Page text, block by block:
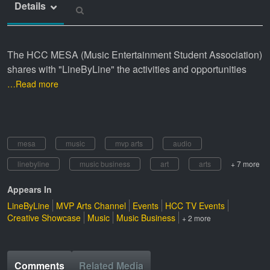
Details
The HCC MESA (Music Entertainment Student Association)
shares with "LineByLine" the activities and opportunities
…Read more
mesa music mvp arts
audio
linebyline
music business art arts + 7 more
Appears In
LineByLine MVP Arts Channel Events HCC TV Events
Creative Showcase Music Music Business + 2 more
Comments Related Media